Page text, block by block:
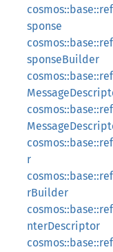
sponse
sponseBuilder
r
rBuilder
nterDescriptor